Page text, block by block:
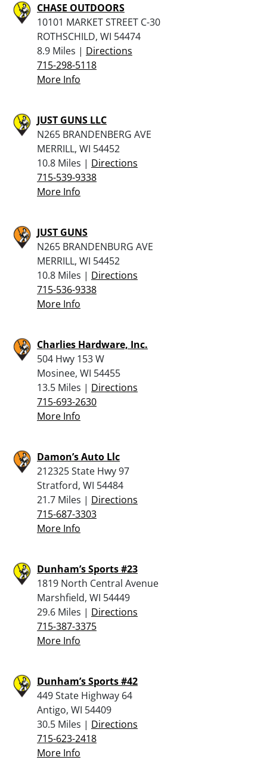
CHASE OUTDOORS
10101 MARKET STREET C-30
ROTHSCHILD, WI 54474
8.9 Miles | Directions
715-298-5118
More Info
JUST GUNS LLC
N265 BRANDENBERG AVE
MERRILL, WI 54452
10.8 Miles | Directions
715-539-9338
More Info
JUST GUNS
N265 BRANDENBURG AVE
MERRILL, WI 54452
10.8 Miles | Directions
715-536-9338
More Info
Charlies Hardware, Inc.
504 Hwy 153 W
Mosinee, WI 54455
13.5 Miles | Directions
715-693-2630
More Info
Damon’s Auto Llc
212325 State Hwy 97
Stratford, WI 54484
21.7 Miles | Directions
715-687-3303
More Info
Dunham’s Sports #23
1819 North Central Avenue
Marshfield, WI 54449
29.6 Miles | Directions
715-387-3375
More Info
Dunham’s Sports #42
449 State Highway 64
Antigo, WI 54409
30.5 Miles | Directions
715-623-2418
More Info